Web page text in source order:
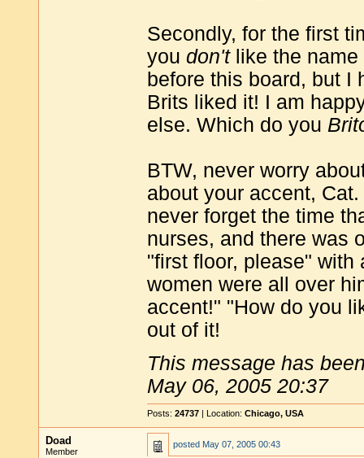
Secondly, for the first
you don'tlike the name
before this board, but I
Brits liked it! I am
else. Which do you
BTW, never worry
about your accent,
never forget the time
nurses, and there was
"first floor, please"
women were all over
accent!" "How do you
out of it!
This message has
May 06, 2005 20:37
Posts: 24737 | Location: Chicago, USA
Doad
Member
posted May 07, 2005 00:43